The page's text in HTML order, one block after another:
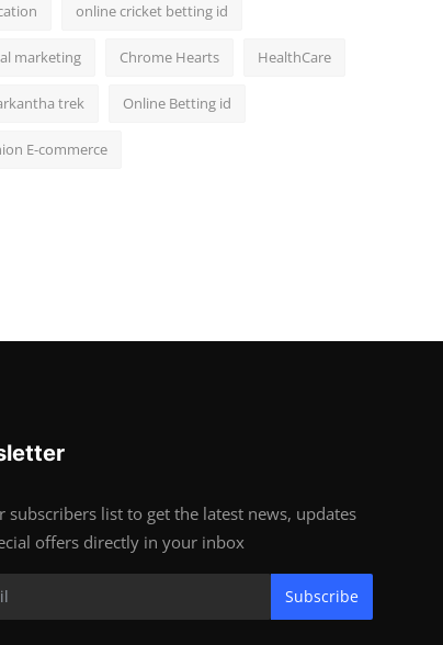
online cricket betting id
marketing Chrome Hearts HealthCare
trek Online Betting id
E-commerce
subscribers list to get the latest news, updates
offers directly in your inbox
Subscribe